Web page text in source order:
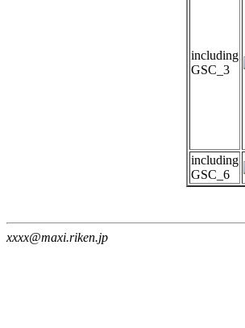
including
GSC_3
including
GSC_6
xxxx@maxi.riken.jp